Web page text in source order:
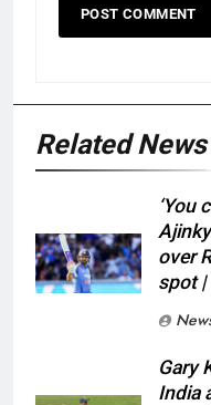
Related News
‘You
over
spot |
Gary
India